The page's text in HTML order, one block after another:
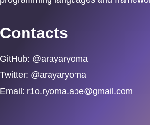
Contacts
GitHub: @arayaryoma
Twitter: @arayaryoma
Email: r1o.ryoma.abe@gmail.com